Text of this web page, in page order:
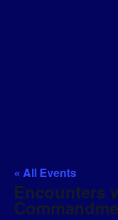
« All Events
Encounters